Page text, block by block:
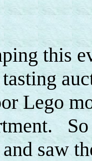
this
Lego
saw